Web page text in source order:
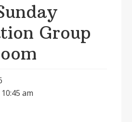
Group
am